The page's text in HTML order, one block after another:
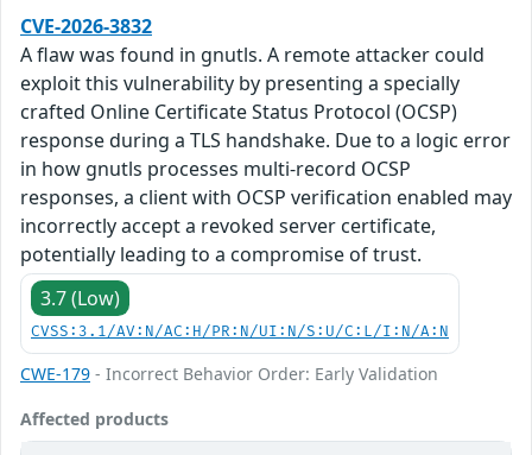
CVE-2026-3832
A flaw was found in gnutls. A remote attacker could
exploit this vulnerability by presenting a specially
crafted Online Certificate Status Protocol (OCSP)
response during a TLS handshake. Due to a logic error
in how gnutls processes multi-record OCSP
responses, a client with OCSP verification enabled may
incorrectly accept a revoked server certificate,
potentially leading to a compromise of trust.
3.7 (Low)
CVSS:3.1/AV:N/AC:H/PR:N/UI:N/S:U/C:L/I:N/A:N
CWE-179 - Incorrect Behavior Order: Early Validation
Affected products